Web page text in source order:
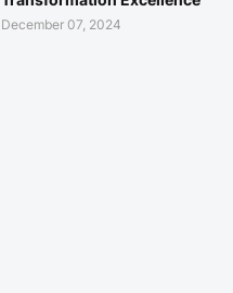
December 07, 2024